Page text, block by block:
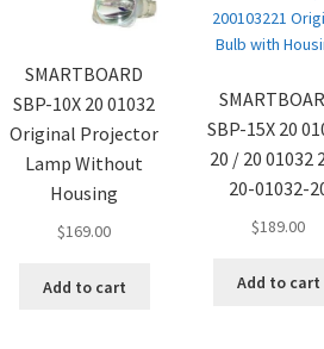
SMARTBOARD
SBP-10X 20 01032
Original Projector
Lamp Without
Housing
$169.00
Add to cart
SBP-15X 20
20 / 20 01032
20-01032-
$189.00
Add to cart